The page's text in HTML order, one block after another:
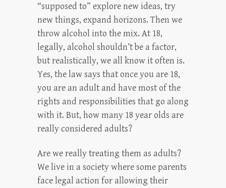
“supposed to” explore new ideas, try
new things, expand horizons. Then we
throw alcohol into the mix. At 18,
legally, alcohol shouldn’t be a factor,
but realistically, we all know it often is.
Yes, the law says that once you are 18,
you are an adult and have most of the
rights and responsibilities that go along
with it. But, how many 18 year olds are
really considered adults?
Are we really treating them as adults?
We live in a society where some parents
face legal action for allowing their